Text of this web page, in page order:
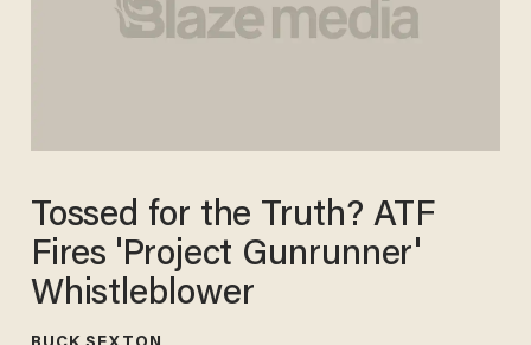
Tossed for the Truth? ATF
Fires 'Project Gunrunner'
Whistleblower